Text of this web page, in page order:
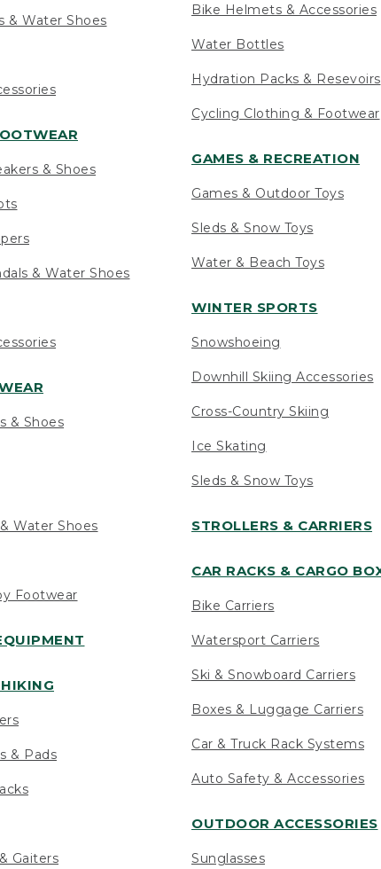
& Water Shoes
& Shoes
& Water Shoes
& Shoes
Water Shoes
Footwear
& Pads
Gaiters
Bike Helmets & Accessories
Water Bottles
Hydration Packs & Resevoirs
Cycling Clothing & Footwear
GAMES & RECREATION
Games & Outdoor Toys
Sleds & Snow Toys
Water & Beach Toys
WINTER SPORTS
Snowshoeing
Downhill Skiing Accessories
Cross-Country Skiing
Ice Skating
Sleds & Snow Toys
STROLLERS & CARRIERS
CAR RACKS & CARGO
Bike Carriers
Watersport Carriers
Ski & Snowboard Carriers
Boxes & Luggage Carriers
Car & Truck Rack Systems
Auto Safety & Accessories
OUTDOOR ACCESSORIES
Sunglasses